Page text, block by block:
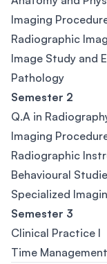
Imaging
Radiographic
Image Study and
Pathology
Semester 2
Q.A in
Imaging
Radiographic
Behavioural
Specialized
Semester 3
Clinical Practice I
Time Management